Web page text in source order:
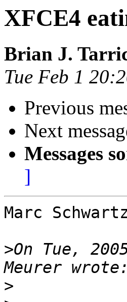
XFCE4
Brian J.
Tue Feb 1
Previous
Next
Messages
]
Marc
>On Tue,
>